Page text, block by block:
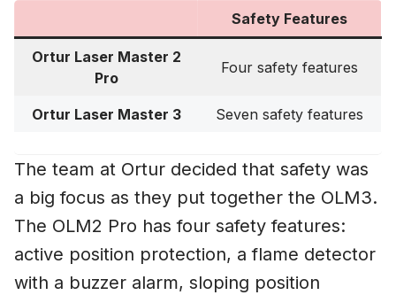
Safety Features
Ortur Laser Master 2
Pro
Four safety features
Ortur Laser Master 3 Seven safety features
The team at Ortur decided that safety was
a big focus as they put together the OLM3.
The OLM2 Pro has four safety features:
active position protection, a flame detector
with a buzzer alarm, sloping position